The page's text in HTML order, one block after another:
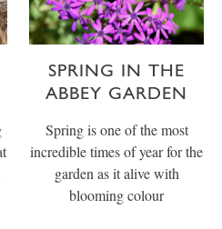
SPRING IN THE
ABBEY GARDEN
Spring is one of the most
incredible times of year for the
garden as it alive with
blooming colour